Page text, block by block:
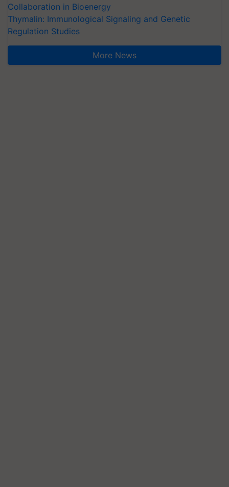
Collaboration in Bioenergy
Thymalin: Immunological Signaling and Genetic
Regulation Studies
More News